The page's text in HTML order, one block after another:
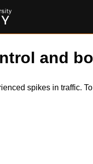
and
spikes in traffic.